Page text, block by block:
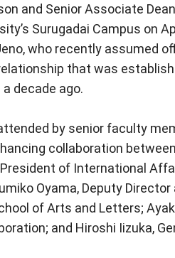
and Senior Associate
Surugadai Campus on
who recently assumed
that was
decade ago.
by senior faculty
collaboration
President of International
Oyama, Deputy
of Arts and Letters;
and Hiroshi Iizuka,